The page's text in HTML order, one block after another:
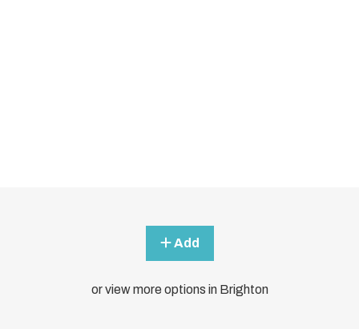
Add
or view more options in Brighton